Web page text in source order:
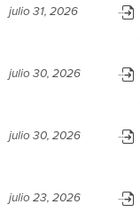
julio 31, 2026
julio 30, 2026
julio 30, 2026
julio 23, 2026